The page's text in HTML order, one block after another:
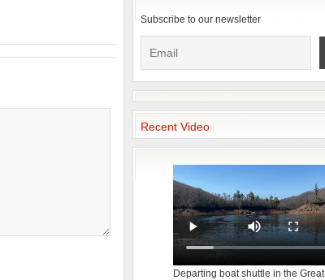
Subscribe to our newsletter
Recent Video
Departing boat shuttle in the Great